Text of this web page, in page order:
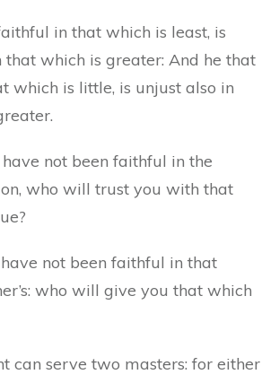
in that which is least, is
which is greater: And he that
which is little, is unjust also in
not been faithful in the
who will trust you with that
not been faithful in that
who will give you that which
can serve two masters: for either